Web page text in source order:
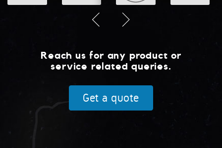
Reach us for any product or
service related queries.
Get a quote